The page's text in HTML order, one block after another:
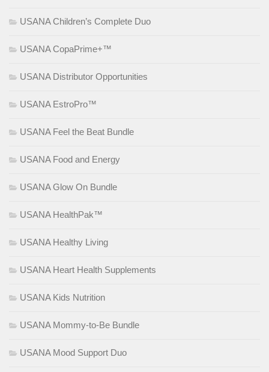
USANA Children’s Complete Duo
USANA CopaPrime+™
USANA Distributor Opportunities
USANA EstroPro™
USANA Feel the Beat Bundle
USANA Food and Energy
USANA Glow On Bundle
USANA HealthPak™
USANA Healthy Living
USANA Heart Health Supplements
USANA Kids Nutrition
USANA Mommy-to-Be Bundle
USANA Mood Support Duo